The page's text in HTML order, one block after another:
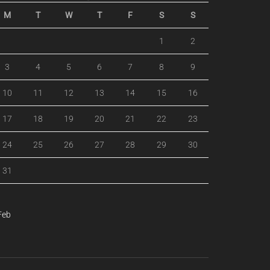
M T W T F S S
1 2
3 4 5 6 7 8 9
10 11 12 13 14 15 16
17 18 19 20 21 22 23
24 25 26 27 28 29 30
31